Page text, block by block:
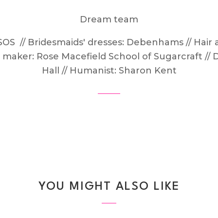
Dream team
// Bridesmaids' dresses: Debenhams // Hair
maker: Rose Macefield School of Sugarcraft //
Hall // Humanist: Sharon Kent
YOU MIGHT ALSO LIKE